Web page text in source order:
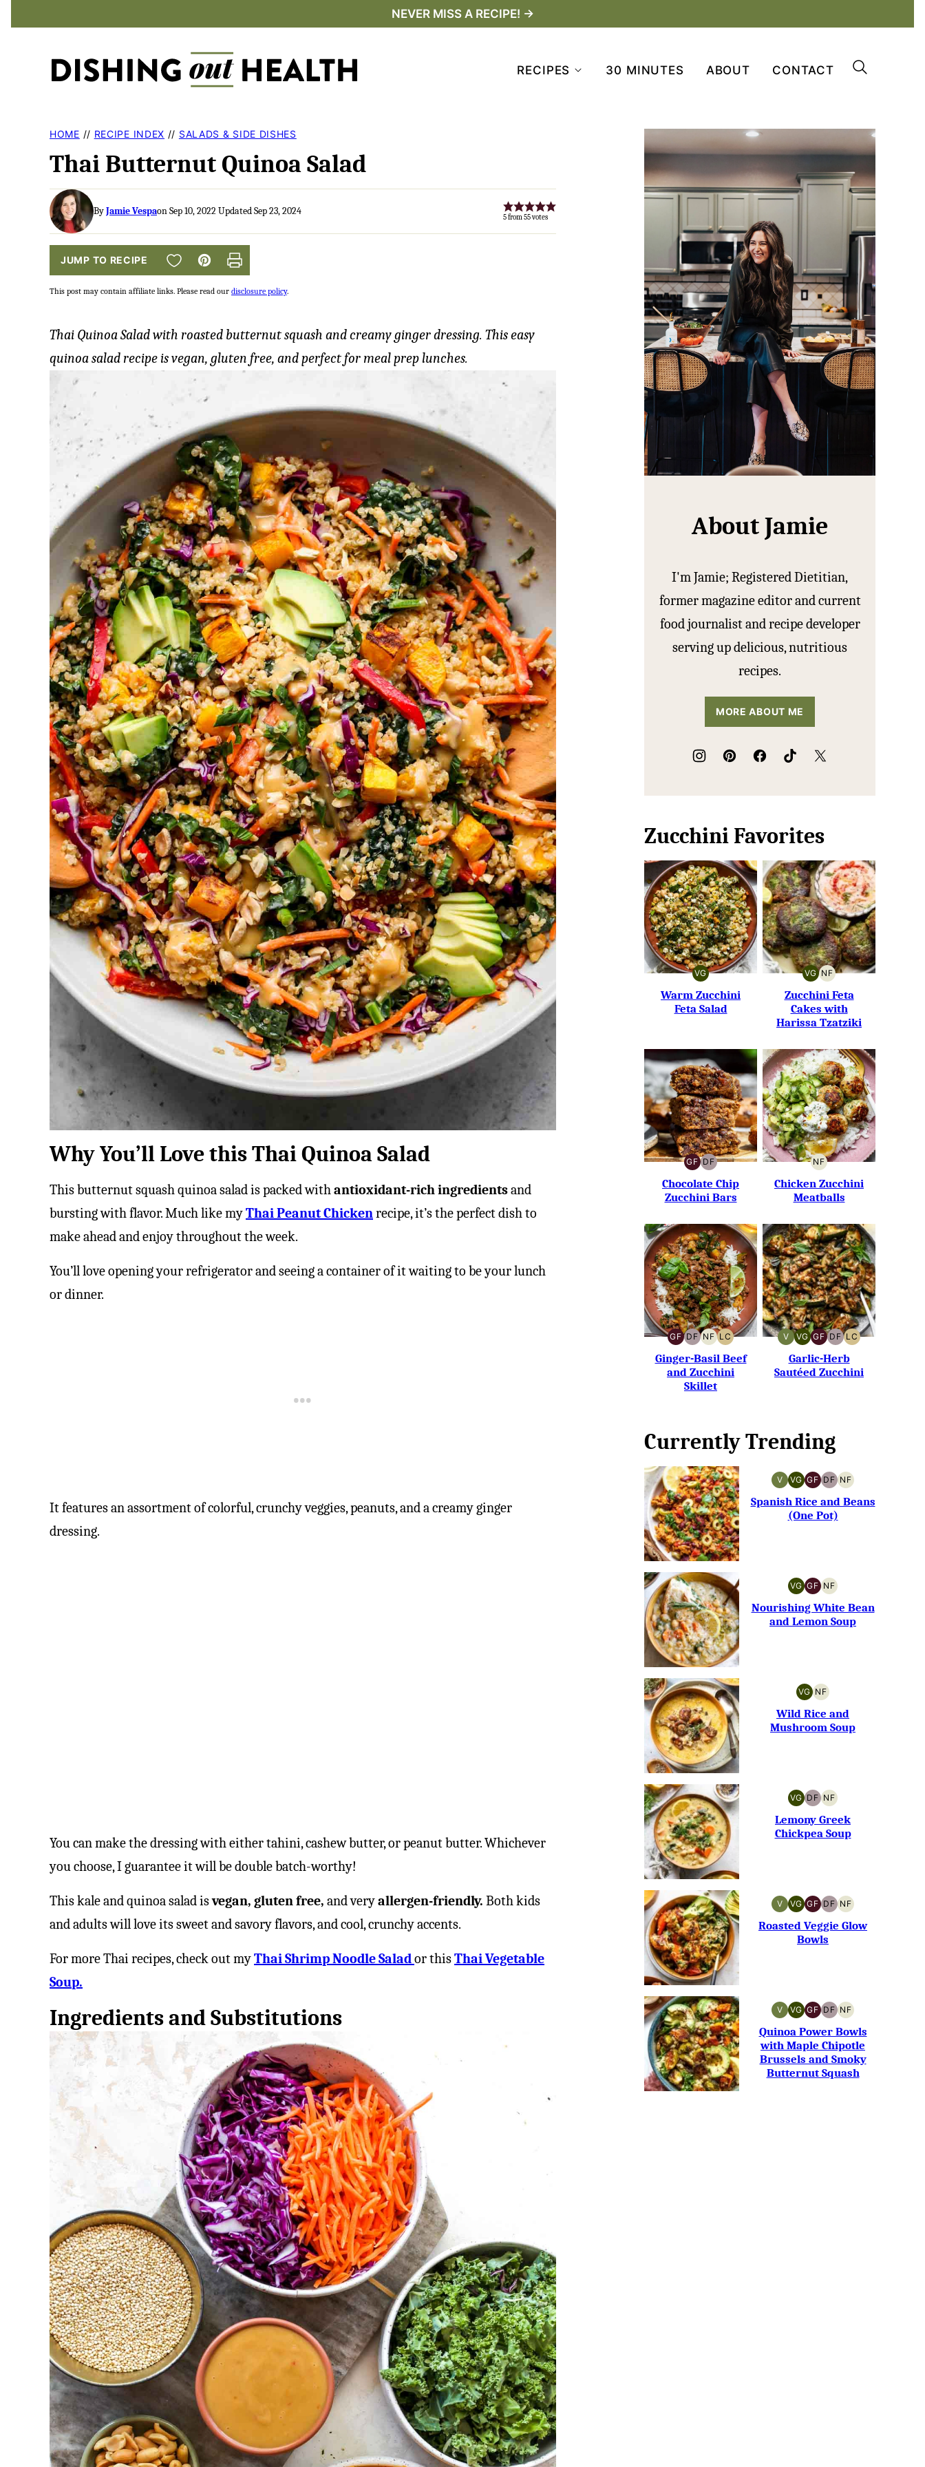
content
NEVER MISS A RECIPE! →
RECIPES 30 MINUTES ABOUT CONTACT
HOME // RECIPE INDEX // SALADS & SIDE DISHES
Thai Butternut Quinoa Salad
ByJamie Vespaon Sep 10, 2022 Updated Sep 23, 2024 5from55votes
JUMP TO RECIPE SAVE TO FAVORITES
Pin Print
This post may contain affiliate links. Please read our disclosure policy.
Thai Quinoa Salad with roasted butternut squash and creamy ginger dressing. This easy
quinoa salad recipe is vegan, gluten free, and perfect for meal prep lunches.
Why You’ll Love this Thai Quinoa Salad
This butternut squash quinoa salad is packed withantioxidant-rich ingredientsand
bursting with flavor. Much like myThai Peanut Chickenrecipe, it’s the perfect dish to
make ahead and enjoy throughout the week.
You’ll love opening your refrigerator and seeing a container of it waiting to be your lunch
or dinner.
It features an assortment of colorful, crunchy veggies, peanuts, and a creamy ginger
dressing.
You can make the dressing with either tahini, cashew butter, or peanut butter. Whichever
you choose, I guarantee it will be double batch-worthy!
This kale and quinoa salad isvegan, gluten free, and veryallergen-friendly. Both kids
and adults will love its sweet and savory flavors, and cool, crunchy accents.
For more Thai recipes, check out myThai Shrimp Noodle Salador thisThai Vegetable
Soup.
Ingredients and Substitutions
About Jamie
I'm Jamie; Registered Dietitian,
former magazine editor and current
food journalist and recipe developer
serving up delicious, nutritious
recipes.
MORE ABOUT ME
Zucchini Favorites
VG
VEGETARIAN
Warm Zucchini
Feta Salad
VG
VEGETARIAN
NF
NUT-
FREE
Zucchini Feta
Cakes with
Harissa Tzatziki
GF
GLUTEN-
FREE
DF
DAIRY-
FREE
Chocolate Chip
Zucchini Bars
NF
NUT-
FREE
Chicken Zucchini
Meatballs
GF
GLUTEN-
FREE
DF
DAIRY-
FREE
NF
NUT-
FREE
LC
LOW
CARB
Ginger-Basil Beef
and Zucchini
Skillet
V
VEGAN
VG
VEGETARIAN
GF
GLUTEN-
FREE
DF
DAIRY-
FREE
LC
LOW
Garlic-Herb
Sautéed Zucchini
Currently Trending
V
VEGAN
VG
VEGETARIAN
GF
GLUTEN-
FREE
DF
DAIRY-
FREE
NF
NUT-
FREE
Spanish Rice and Beans
(One Pot)
VG
VEGETARIAN
GF
GLUTEN-
FREE
NF
NUT-
FREE
Nourishing White Bean
and Lemon Soup
VG
VEGETARIAN
NF
NUT-
FREE
Wild Rice and
Mushroom Soup
VG
VEGETARIAN
DF
DAIRY-
FREE
NF
NUT-
FREE
Lemony Greek
Chickpea Soup
V
VEGAN
VG
VEGETARIAN
GF
GLUTEN-
FREE
DF
DAIRY-
FREE
NF
NUT-
FREE
Roasted Veggie Glow
Bowls
V
VEGAN
VG
VEGETARIAN
GF
GLUTEN-
FREE
DF
DAIRY-
FREE
NF
NUT-
FREE
Quinoa Power Bowls
with Maple Chipotle
Brussels and Smoky
Butternut Squash